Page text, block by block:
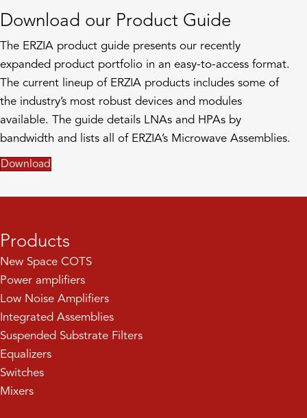
Download our Product Guide
The ERZIA product guide presents our recently
expanded product portfolio in an easy-to-access format.
The current lineup of ERZIA products includes some of
the industry’s most robust devices and modules
available. The guide details LNAs and HPAs by
bandwidth and lists all of ERZIA’s Microwave Assemblies.
Download
Products
New Space COTS
Power amplifiers
Low Noise Amplifiers
Integrated Assemblies
Suspended Substrate Filters
Equalizers
Switches
Mixers